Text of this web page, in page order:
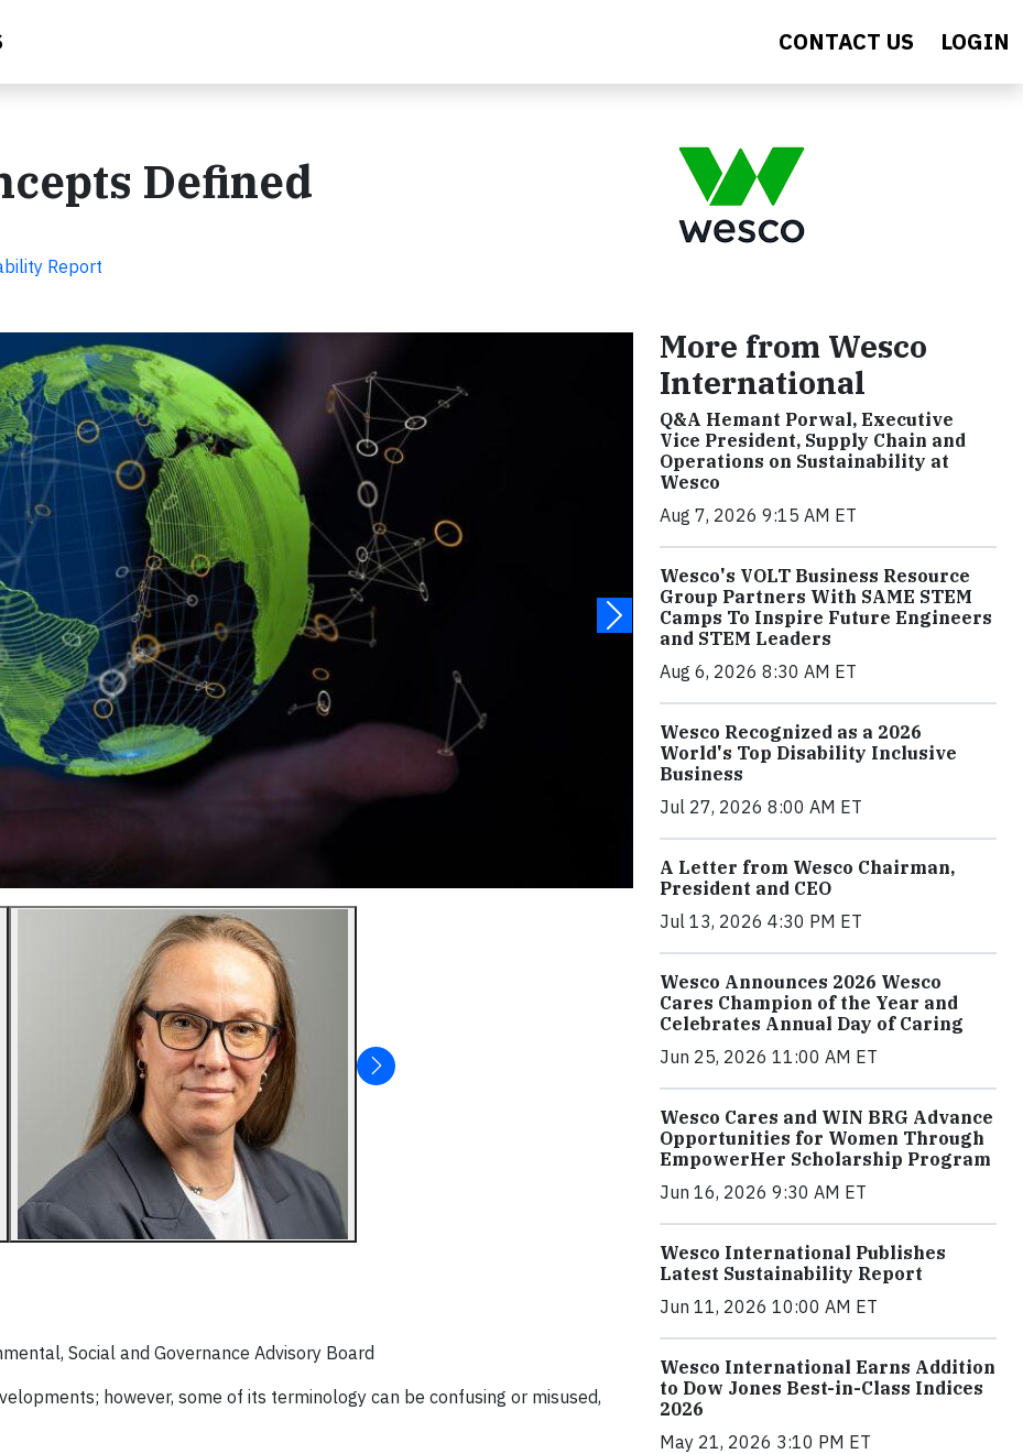
CONTACT US LOGIN
Defined
Report
Social and Governance Advisory Board
however, some of its terminology can be confusing or misused,
More from Wesco
International
Q&A Hemant Porwal, Executive
Vice President, Supply Chain and
Operations on Sustainability at
Wesco
Aug 7, 2026 9:15 AM ET
Wesco's VOLT Business Resource
Group Partners With SAME STEM
Camps To Inspire Future Engineers
and STEM Leaders
Aug 6, 2026 8:30 AM ET
Wesco Recognized as a 2026
World's Top Disability Inclusive
Business
Jul 27, 2026 8:00 AM ET
A Letter from Wesco Chairman,
President and CEO
Jul 13, 2026 4:30 PM ET
Wesco Announces 2026 Wesco
Cares Champion of the Year and
Celebrates Annual Day of Caring
Jun 25, 2026 11:00 AM ET
Wesco Cares and WIN BRG Advance
Opportunities for Women Through
EmpowerHer Scholarship Program
Jun 16, 2026 9:30 AM ET
Wesco International Publishes
Latest Sustainability Report
Jun 11, 2026 10:00 AM ET
Wesco International Earns Addition
to Dow Jones Best-in-Class Indices
2026
May 21, 2026 3:10 PM ET